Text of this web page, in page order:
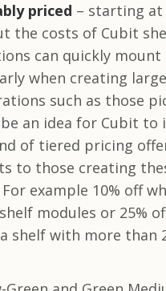
priced – starting
the costs of Cubit
can quickly mount
when creating large
such as those
an idea for Cubit to
of tiered pricing
to those creating
For example 10% off
modules or 25%
shelf with more than